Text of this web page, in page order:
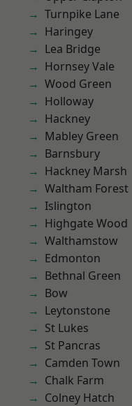
Turnpike Lane
Haringey
Lea Bridge
Hornsey Vale
Wood Green
Holloway
Hackney
Mabley Green
Barnsbury
Hackney Marsh
Waltham Forest
Islington
Highgate Wood
Walthamstow
Edmonton
Bethnal Green
Bow
Leytonstone
St Lukes
St Pancras
Camden Town
Chalk Farm
Colney Hatch